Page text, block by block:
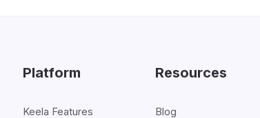
Platform
Keela Features
Resources
Blog